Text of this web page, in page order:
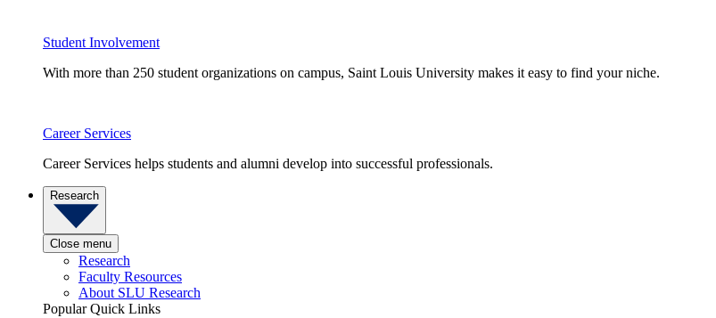
Student Involvement
With more than 250 student organizations on campus, Saint Louis University makes it easy to find your niche.
Career Services
Career Services helps students and alumni develop into successful professionals.
Research
Close menu
Research
Faculty Resources
About SLU Research
Popular Quick Links